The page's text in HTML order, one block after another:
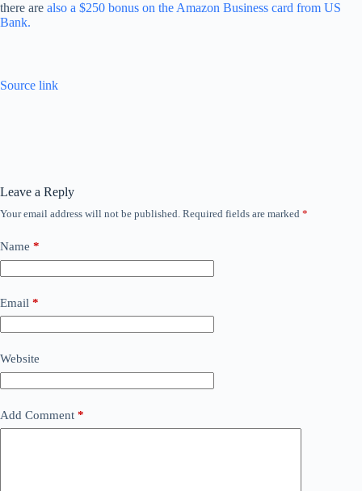
there are also a $250 bonus on the Amazon Business card from US
Bank.
Source link
Leave a Reply
Your email address will not be published. Required fields are marked *
Name *
Email *
Website
Add Comment *